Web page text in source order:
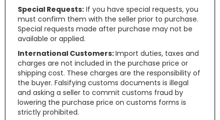
Special Requests: If you have special requests, you
must confirm them with the seller prior to purchase.
Special requests made after purchase may not be
available or applied.
International Customers:Import duties, taxes and
charges are not included in the purchase price or
shipping cost. These charges are the responsibility of
the buyer. Falsifying customs documents is illegal
and asking a seller to commit customs fraud by
lowering the purchase price on customs forms is
strictly prohibited.